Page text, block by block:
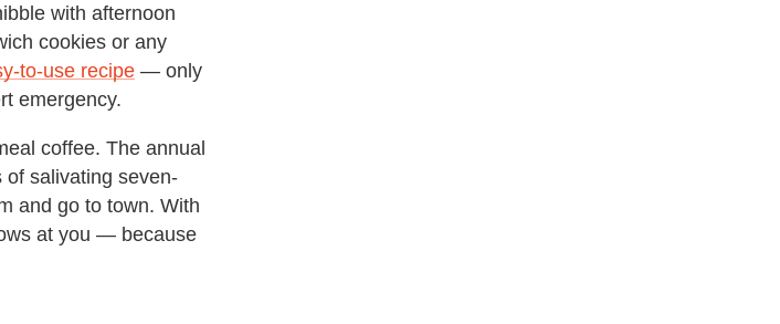
with afternoon
cookies or any
to-use recipe — only
emergency.
coffee. The annual
of salivating seven-
and go to town. With
at you — because